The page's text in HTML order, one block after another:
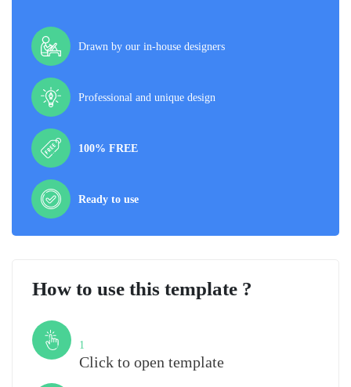
Drawn by our in-house designers
Professional and unique design
100% FREE
Ready to use
How to use this template ?
1
Click to open template